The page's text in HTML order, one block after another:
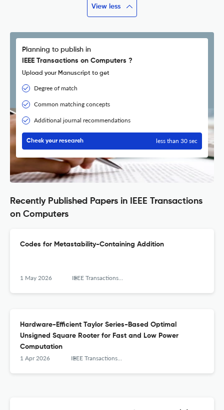
View less
Planning to publish in
IEEE Transactions on Computers ?
Upload your Manuscript to get
Degree of match
Common matching concepts
Additional journal recommendations
Check your research less than 30 sec
Recently Published Papers in IEEE Transactions
on Computers
Codes for Metastability-Containing Addition
1 May 2026 IEEE Transactions on Computers
Hardware-Efficient Taylor Series-Based Optimal
Unsigned Square Rooter for Fast and Low Power
Computation
1 Apr 2026 IEEE Transactions on Computers